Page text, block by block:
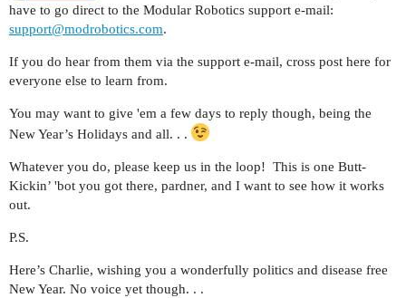
have to go direct to the Modular Robotics support e-mail:
support@modrobotics.com.
If you do hear from them via the support e-mail, cross post here for
everyone else to learn from.
You may want to give 'em a few days to reply though, being the
New Year’s Holidays and all. . .
Whatever you do, please keep us in the loop! This is one Butt-
Kickin’ 'bot you got there, pardner, and I want to see how it works
out.
P.S.
Here’s Charlie, wishing you a wonderfully politics and disease free
New Year. No voice yet though. . .